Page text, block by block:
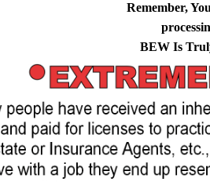
Remember,
BEW Is